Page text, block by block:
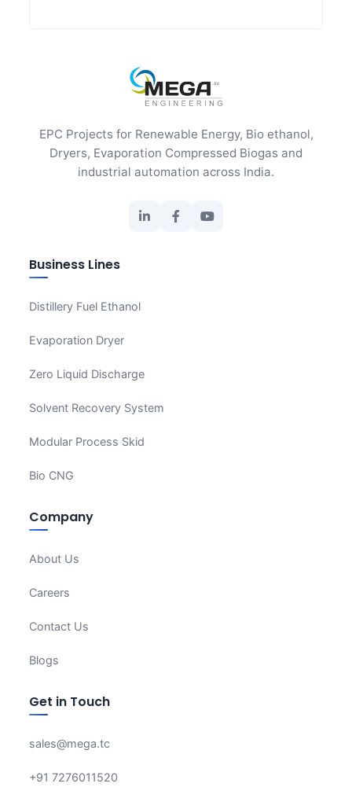
EPC Projects for Renewable Energy, Bio ethanol,
Dryers, Evaporation Compressed Biogas and
industrial automation across India.
Business Lines
Distillery Fuel Ethanol
Evaporation Dryer
Zero Liquid Discharge
Solvent Recovery System
Modular Process Skid
Bio CNG
Company
About Us
Careers
Contact Us
Blogs
Get in Touch
sales@mega.tc
+91 7276011520